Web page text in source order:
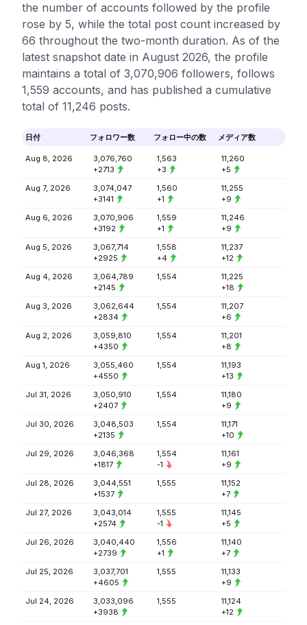
the number of accounts followed by the profile
rose by 5, while the total post count increased by
66 throughout the two-month duration. As of the
latest snapshot date in August 2026, the profile
maintains a total of 3,070,906 followers, follows
1,559 accounts, and has published a cumulative
total of 11,246 posts.
日付 フォロワー数 フォロー中の数 メディア数
Aug 8, 2026
3,076,760
+2713
1,563
+3
11,260
+5
Aug 7, 2026
3,074,047
+3141
1,560
+1
11,255
+9
Aug 6, 2026
3,070,906
+3192
1,559
+1
11,246
+9
Aug 5, 2026
3,067,714
+2925
1,558
+4
11,237
+12
Aug 4, 2026
3,064,789
+2145
1,554
11,225
+18
Aug 3, 2026
3,062,644
+2834
1,554
11,207
+6
Aug 2, 2026
3,059,810
+4350
1,554
11,201
+8
Aug 1, 2026
3,055,460
+4550
1,554
11,193
+13
Jul 31, 2026
3,050,910
+2407
1,554
11,180
+9
Jul 30, 2026
3,048,503
+2135
1,554
11,171
+10
Jul 29, 2026
3,046,368
+1817
1,554
-1
11,161
+9
Jul 28, 2026
3,044,551
+1537
1,555
11,152
+7
Jul 27, 2026
3,043,014
+2574
1,555
-1
11,145
+5
Jul 26, 2026
3,040,440
+2739
1,556
+1
11,140
+7
Jul 25, 2026
3,037,701
+4605
1,555
11,133
+9
Jul 24, 2026
3,033,096
+3938
1,555
11,124
+12